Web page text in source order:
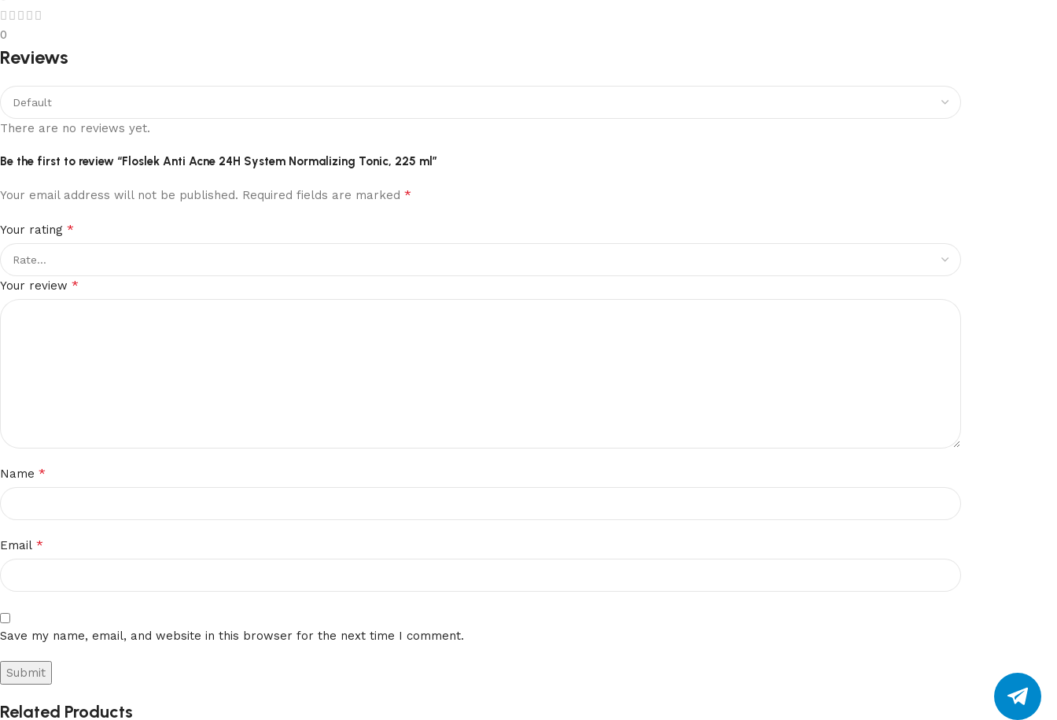
0
Reviews
There are no reviews yet.
Be the first to review “Floslek Anti Acne 24H System Normalizing Tonic, 225 ml”
Your email address will not be published. Required fields are marked *
Your rating *
Your review *
Name *
Email *
Save my name, email, and website in this browser for the next time I comment.
Related Products